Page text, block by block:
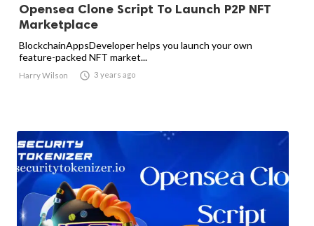
Opensea Clone Script To Launch P2P NFT
Marketplace
BlockchainAppsDeveloper helps you launch your own
feature-packed NFT market...
Harry Wilson  3 years ago